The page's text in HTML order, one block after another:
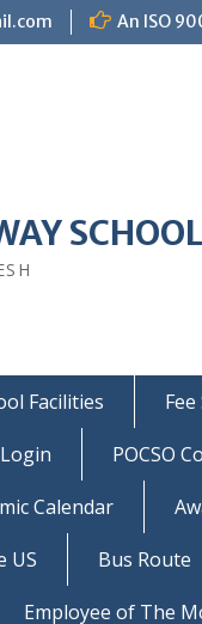
An ISO
Facilities
POCSO
Calendar
US Bus Route
Employee of The